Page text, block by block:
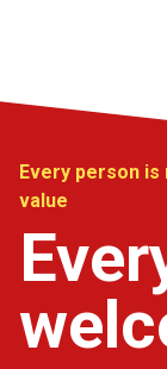
Every person is
value